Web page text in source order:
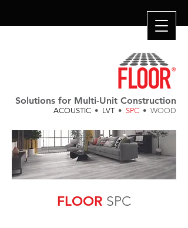
Solutions for Multi-Unit Construction
ACOUSTIC • LVT • SPC • WOOD
FLOOR SPC